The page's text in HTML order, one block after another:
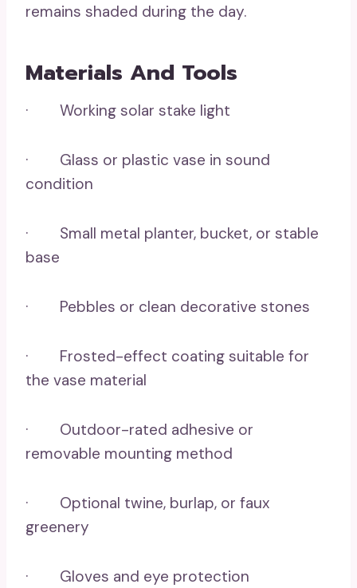
remains shaded during the day.
Materials And Tools
· Working solar stake light
· Glass or plastic vase in sound
condition
· Small metal planter, bucket, or stable
base
· Pebbles or clean decorative stones
· Frosted-effect coating suitable for
the vase material
· Outdoor-rated adhesive or
removable mounting method
· Optional twine, burlap, or faux
greenery
· Gloves and eye protection